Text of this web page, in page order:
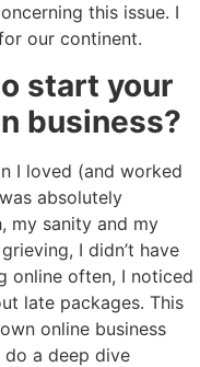
this issue. I
our continent.
start your
business?
I loved (and worked
absolutely
my sanity and my
I didn’t have
online often, I noticed
late packages. This
online business
do a deep dive